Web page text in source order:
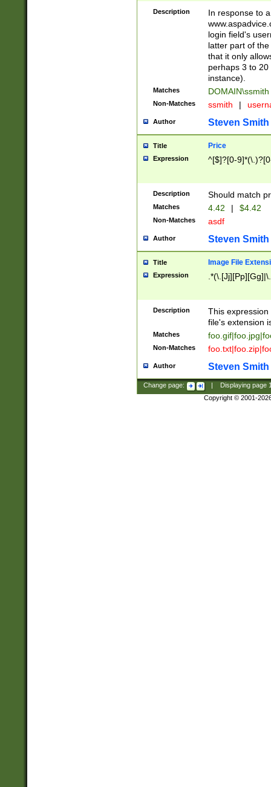
Description
In response to
login field's
latter part of
that it only
perhaps 3 to
instance).
Matches DOMAIN\ssmith
Non-Matches ssmith |
Author Steven Smith
Title Price
Expression ^[$]?[0-
Description Should match
Matches 4.42 | $4.42
Non-Matches asdf
Author Steven Smith
Title Image File
Expression
Description
This
file's extension
Matches
Non-Matches
Author Steven Smith
Change page: Displaying page
Copyright © 2001-